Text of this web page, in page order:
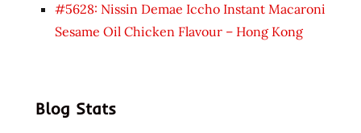
#5628: Nissin Demae Iccho Instant Macaroni
Sesame Oil Chicken Flavour – Hong Kong
Blog Stats